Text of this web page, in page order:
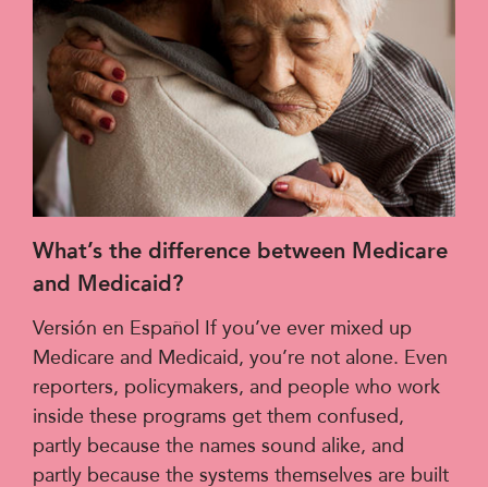
What’s the difference between Medicare
and Medicaid?
Versión en Español If you’ve ever mixed up
Medicare and Medicaid, you’re not alone. Even
reporters, policymakers, and people who work
inside these programs get them confused,
partly because the names sound alike, and
partly because the systems themselves are built